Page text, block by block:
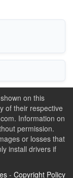
on this
of their respective
Information on
permission.
or losses that
install drivers if
- Copyright Policy